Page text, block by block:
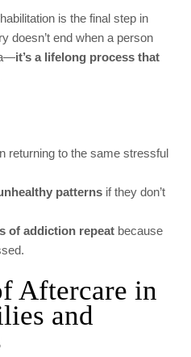
is the final step in
doesn’t end when a person
it’s a lifelong process that
returning to the same stressful
patterns if they don’t
of addiction repeat because
Aftercare in
and